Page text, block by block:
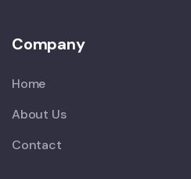
Company
Home
About Us
Contact